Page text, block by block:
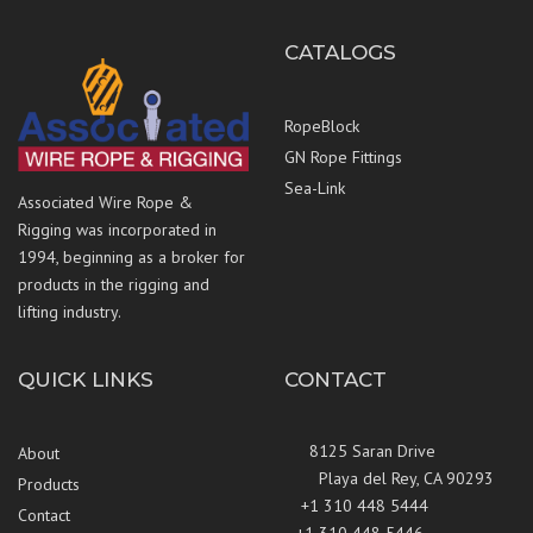
Associated Wire Rope &
Rigging was incorporated in
1994, beginning as a broker for
products in the rigging and
lifting industry.
CATALOGS
RopeBlock
GN Rope Fittings
Sea-Link
QUICK LINKS
About
Products
Contact
CONTACT
8125 Saran Drive
Playa del Rey, CA 90293
+1 310 448 5444